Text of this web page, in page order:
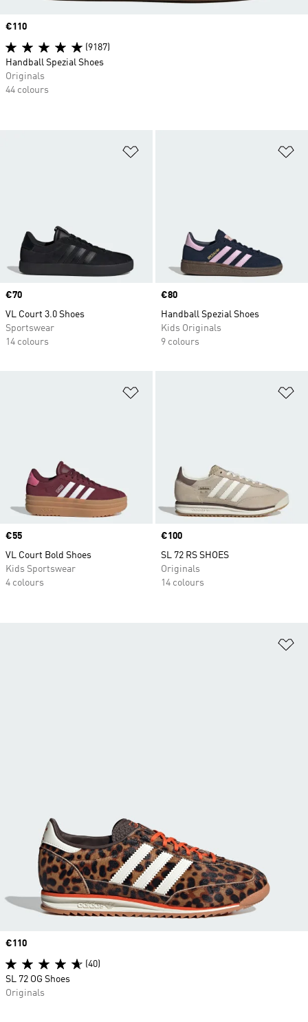
Price
€70
VL Court 3.0 Shoes
Sportswear
14 colours
Price
€80
Handball Spezial Shoes
Kids Originals
9 colours
Price
€55
VL Court Bold Shoes
Kids Sportswear
4 colours
Price
€100
SL 72 RS SHOES
Originals
14 colours
Price
€110
(9187)
Handball Spezial Shoes
Originals
44 colours
Price
€110
(40)
SL 72 OG Shoes
Originals